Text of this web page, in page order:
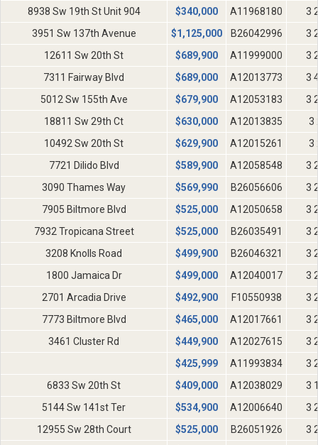
8938 Sw 19th St Unit 904
$340,000 A11968180
3
3951 Sw 137th Avenue
$1,125,000 B26042996
3
12611 Sw 20th St
$689,900 A11999000
3
7311 Fairway Blvd
$689,000 A12013773
3
5012 Sw 155th Ave
$679,900 A12053183
3
18811 Sw 29th Ct
$630,000 A12013835
3
10492 Sw 20th St
$629,900 A12015261
3
7721 Dilido Blvd
$589,900 A12058548
3
3090 Thames Way
$569,990 B26056606
3
7905 Biltmore Blvd
$525,000 A12050658
3
7932 Tropicana Street
$525,000 B26035491
3
3208 Knolls Road
$499,900 B26046321
3
1800 Jamaica Dr
$499,000 A12040017
3
2701 Arcadia Drive
$492,900 F10550938
3
7773 Biltmore Blvd
$465,000 A12017661
3
3461 Cluster Rd
$449,900 A12027615
3
$425,999 A11993834
3
6833 Sw 20th St
$409,000 A12038029
3
5144 Sw 141st Ter
$534,900 A12006640
3
12955 Sw 28th Court
$525,000 B26051926
3